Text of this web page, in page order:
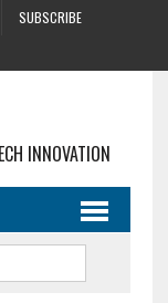
SUBSCRIBE
INNOVATION